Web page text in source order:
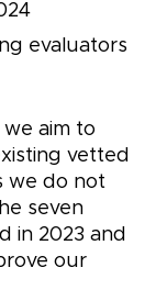
evaluators
aim to
vetted
we do not
seven
in 2023 and
our